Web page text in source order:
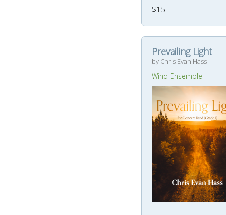
$15
Prevailing Light
by Chris Evan Hass
Wind Ensemble